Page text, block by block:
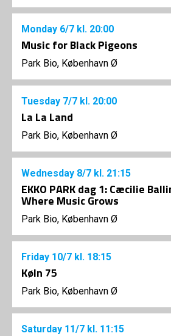
Monday 6/7 kl. 20:00
Music for Black Pigeons
Park Bio, København Ø
Tuesday 7/7 kl. 20:00
La La Land
Park Bio, København Ø
Wednesday 8/7 kl. 21:15
EKKO PARK dag 1: Cæcilie
Where Music Grows
Park Bio, København Ø
Friday 10/7 kl. 18:15
Køln 75
Park Bio, København Ø
Saturday 11/7 kl. 11:15